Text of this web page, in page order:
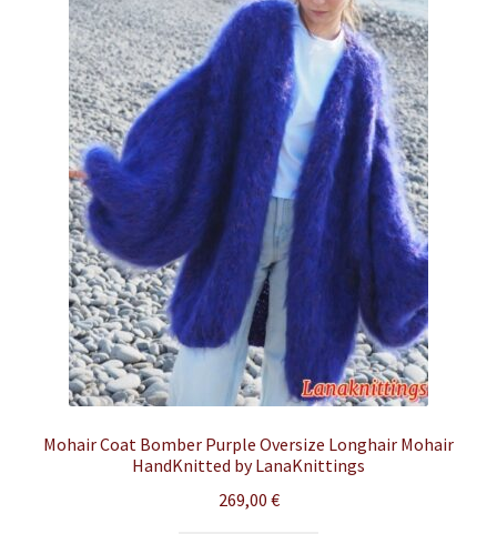
Mohair Coat Bomber Purple Oversize Longhair Mohair
HandKnitted by LanaKnittings
269,00 €